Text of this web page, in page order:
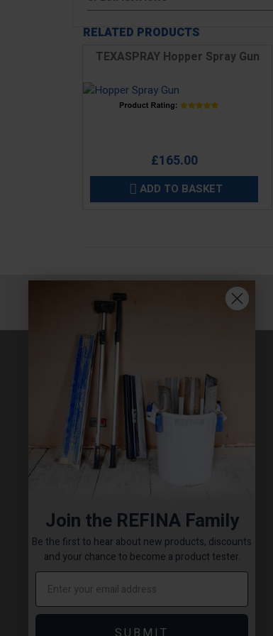
RELATED PRODUCTS
TEXASPRAY Hopper Spray Gun
£165.00
 ADD TO BASKET
INFORMATION
 About us

 Returns
 Product Warranty Registration
 Repair Service & Warranty Period
 Delivery Schedule
 Read the REFINA Blog
 Sign-Up To Our Newsletter
 Terms and Conditions
 Technical Downloads
 Cookie Policy
 Sitemap
Join the REFINA Family
Be the first to hear about new products, discounts
and your chance to become a product tester.